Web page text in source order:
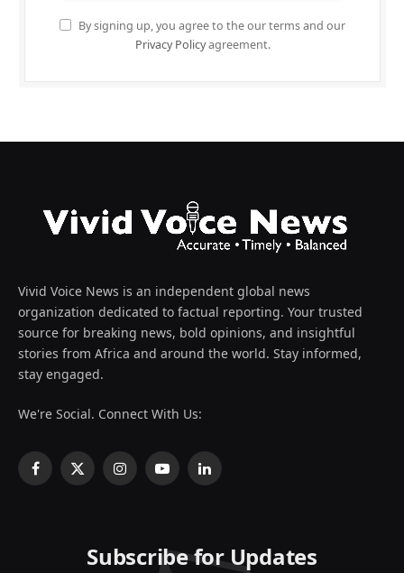
By signing up, you agree to the our terms and our
Privacy Policyagreement.
Vivid Voice News is an independent global news
organization dedicated to factual reporting. Your trusted
source for breaking news, bold opinions, and insightful
stories from Africa and around the world. Stay informed,
stay engaged.
We're Social. Connect With Us:
Facebook
X
InstagramYouTubeLinkedIn
Subscribe for Updates